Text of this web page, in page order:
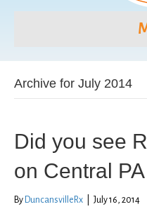
Archive for July 2014
Did you see
on Central
By DuncansvilleRx July 16, 2014